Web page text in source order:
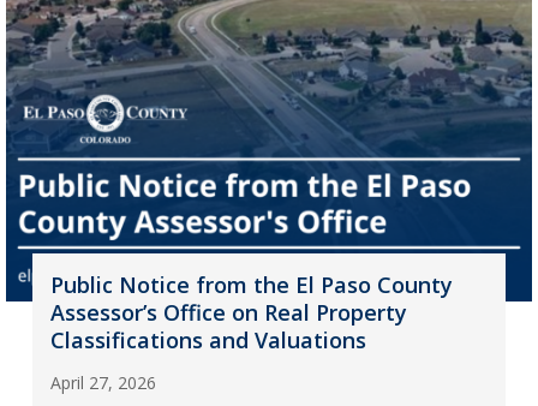
Public Notice from the El Paso County
Assessor’s Office on Real Property
Classifications and Valuations
April 27, 2026